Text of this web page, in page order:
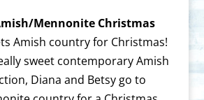
Mennonite Christmas
Amish country for Christmas!
sweet contemporary Amish
Diana and Betsy go to